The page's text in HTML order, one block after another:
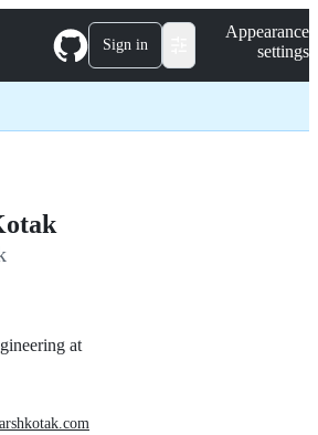
Sign in
Appearance
settings
at